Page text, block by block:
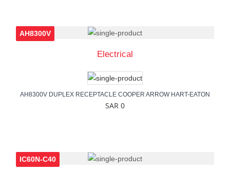
Electrical
AH8300V
AH8300V DUPLEX RECEPTACLE COOPER ARROW HART-EATON
SAR 0
IC60N-C40